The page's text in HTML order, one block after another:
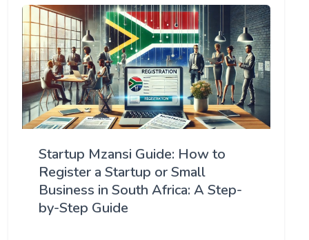
Startup Mzansi Guide: How to
Register a Startup or Small
Business in South Africa: A Step-
by-Step Guide